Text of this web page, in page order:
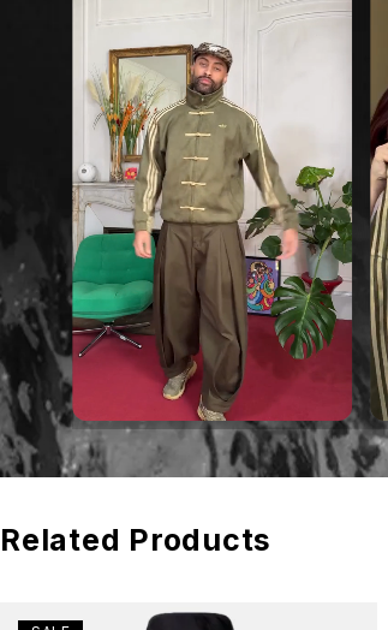
Related Products